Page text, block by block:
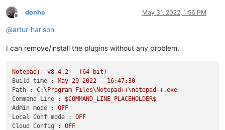
SelectToClipboard
_CustomizeToolbar
Offline
donho May 31, 2022, 1:56 PM
@artur-harison
I can remove/install the plugins without any problem.
Notepad++ v8.4.2
(64-bit)
Build time :
May 29 2022 - 16:47:30
Path :
C:\Program Files\Notepad++\notepad++.exe
Command Line :
$COMMAND_LINE_PLACEHOLDER$
Admin mode :
OFF
Local Conf mode :
OFF
Cloud Config :
OFF